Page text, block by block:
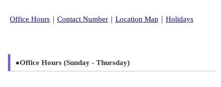
Office Hours Contact Number Location Map Holidays
●Office Hours (Sunday - Thursday)